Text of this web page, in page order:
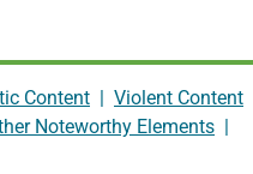
Content | Violent Content
Noteworthy Elements |